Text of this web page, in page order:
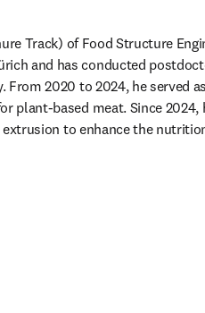
Track) of Food Structure
and has conducted
From 2020 to 2024, he served
plant-based meat. Since 2024,
to enhance the